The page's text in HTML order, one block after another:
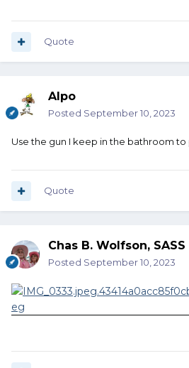
Quote
Alpo
Posted September 10, 2023
Use the gun I keep in the bathroom to
Quote
Chas B. Wolfson, SASS
Posted September 10, 2023